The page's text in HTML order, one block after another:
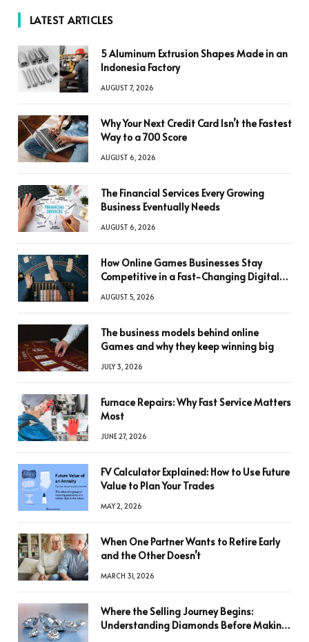
LATEST ARTICLES
5 Aluminum Extrusion Shapes Made in an
Indonesia Factory
AUGUST 7, 2026
Why Your Next Credit Card Isn’t the Fastest
Way to a 700 Score
AUGUST 6, 2026
The Financial Services Every Growing
Business Eventually Needs
AUGUST 6, 2026
How Online Games Businesses Stay
Competitive in a Fast-Changing Digital
AUGUST 5, 2026
The business models behind online
Games and why they keep winning big
JULY 3, 2026
Furnace Repairs: Why Fast Service Matters
Most
JUNE 27, 2026
FV Calculator Explained: How to Use Future
Value to Plan Your Trades
MAY 2, 2026
When One Partner Wants to Retire Early
and the Other Doesn’t
MARCH 31, 2026
Where the Selling Journey Begins:
Understanding Diamonds Before Making